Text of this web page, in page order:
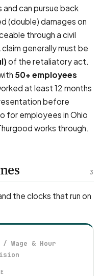
can pursue back
(double) damages on
through a civil
generally must be
of the retaliatory act.
50+ employees
at least 12 months
before
for employees in Ohio
works through.
3
the clocks that run on
/ Wage & Hour